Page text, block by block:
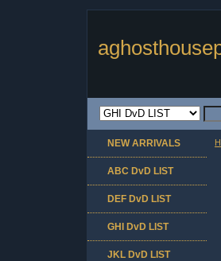
NEW ARRIVALS
ABC DvD LIST
DEF DvD LIST
GHI DvD LIST
JKL DvD LIST